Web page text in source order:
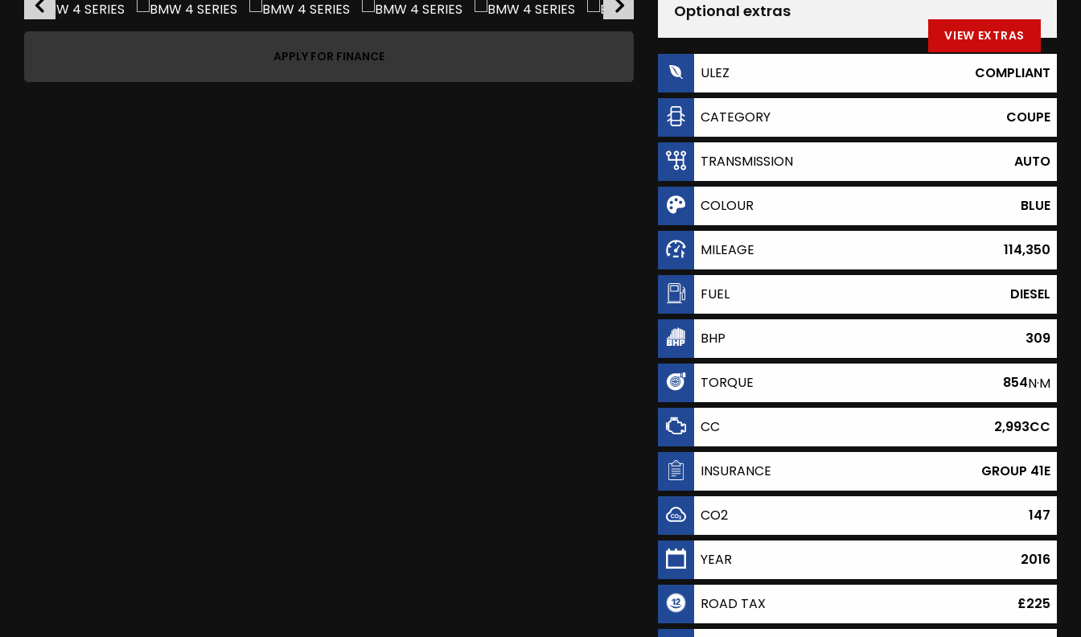
APPLY FOR FINANCE
Optional extras
VIEW EXTRAS
ULEZ COMPLIANT
CATEGORY COUPE
TRANSMISSION AUTO
COLOUR BLUE
MILEAGE 114,350
FUEL DIESEL
BHP 309
TORQUE 854N·M
CC 2,993CC
INSURANCE GROUP 41E
CO2 147
YEAR 2016
ROAD TAX £225